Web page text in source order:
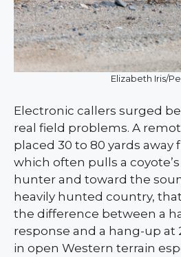
Elizabeth Iris/
Electronic callers surged
real field problems. A
placed 30 to 80 yards
which often pulls a
hunter and toward the
heavily hunted country,
the difference between a
response and a hang-up at
in open Western terrain